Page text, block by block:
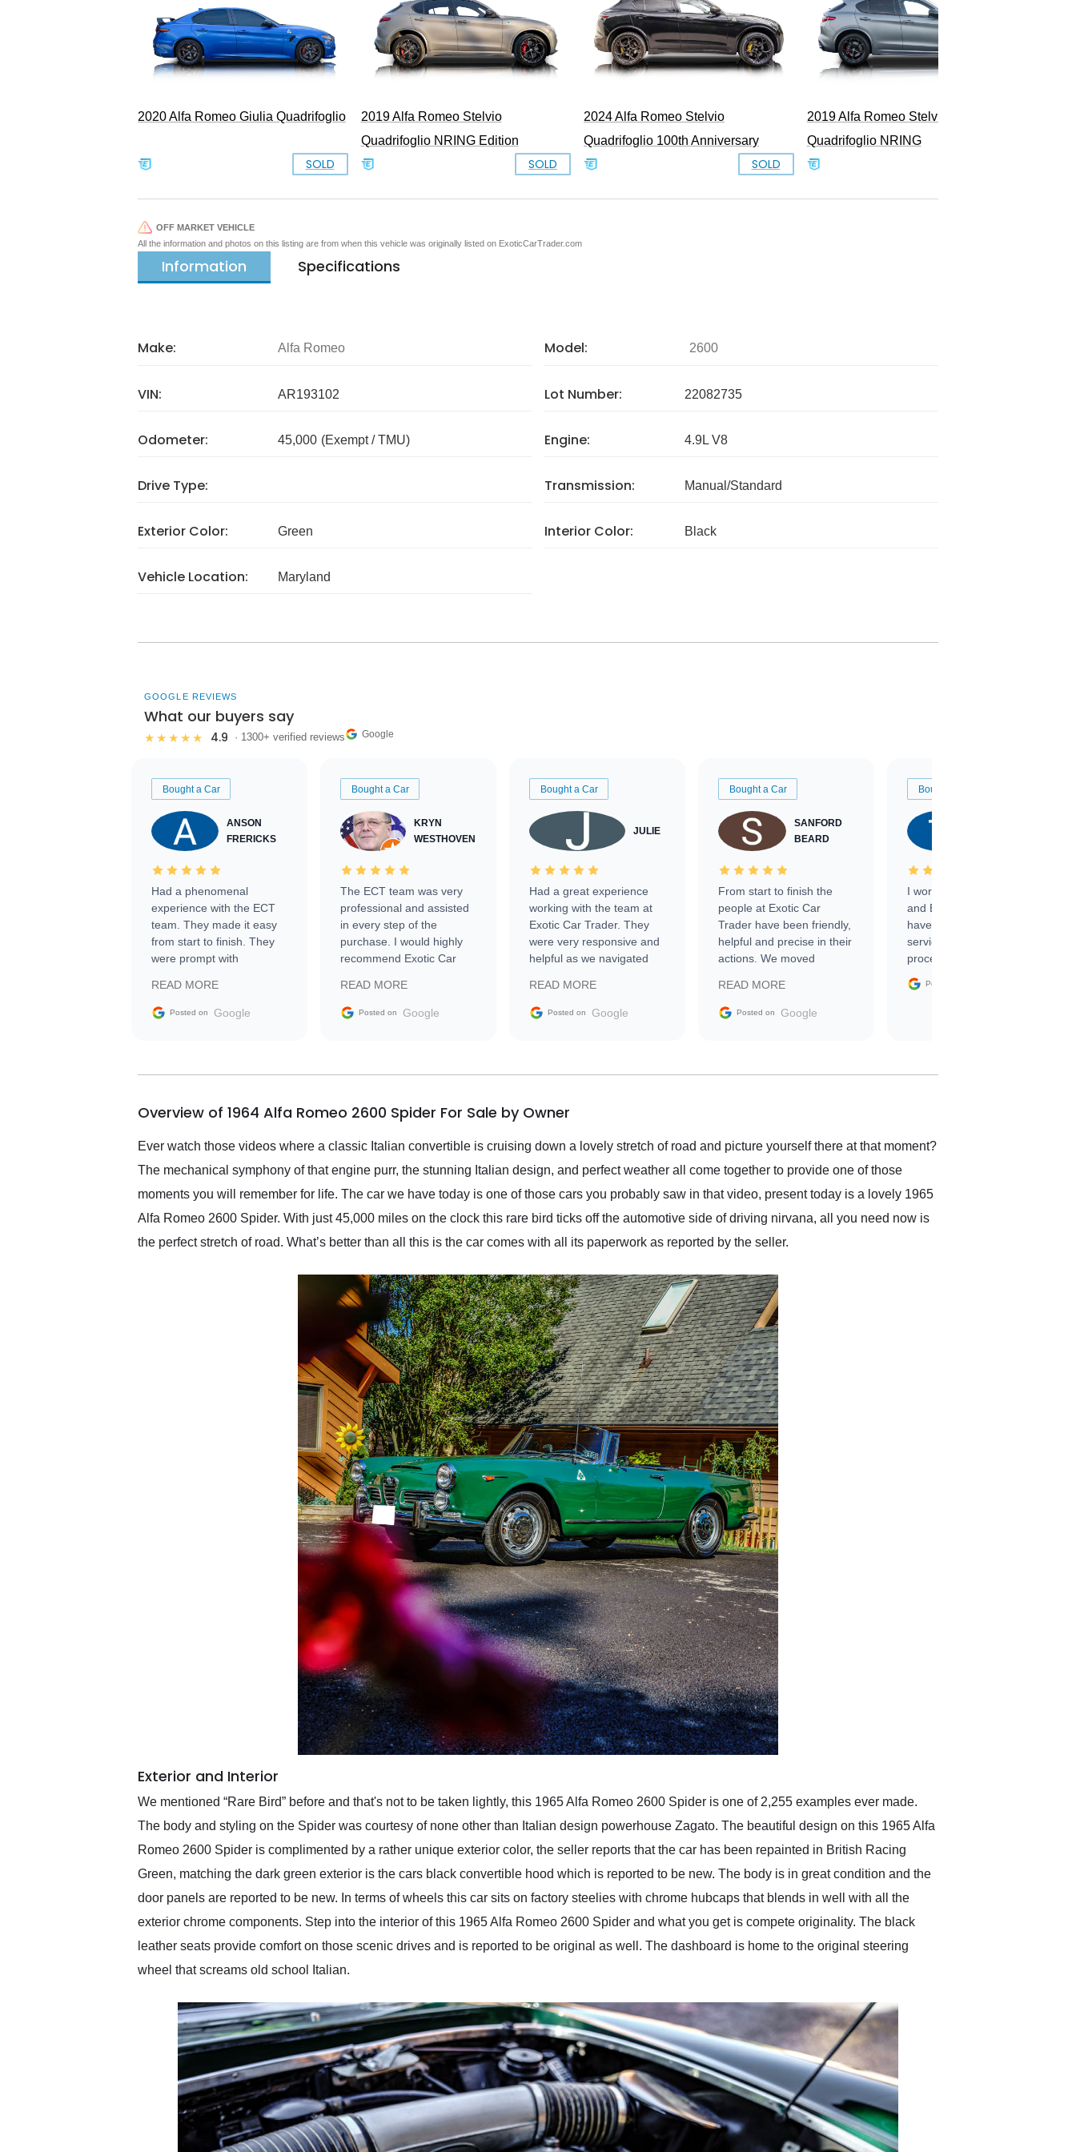
2020 Alfa Romeo Giulia Quadrifoglio
SOLD
2019 Alfa Romeo Stelvio
Quadrifoglio NRING Edition
SOLD
2024 Alfa Romeo Stelvio
Quadrifoglio 100th Anniversary
SOLD
2019 Alfa Romeo Stelvio
Quadrifoglio NRING
OFF MARKET VEHICLE
All the information and photos on this listing are from when this vehicle was originally listed on ExoticCarTrader.com
Information Specifications
Make: Alfa Romeo Model: 2600
VIN: AR193102 Lot Number: 22082735
Odometer: 45,000 (Exempt / TMU) Engine: 4.9L V8
Drive Type: Transmission: Manual/Standard
Exterior Color: Green Interior Color: Black
Vehicle Location: Maryland
GOOGLE REVIEWS
What our buyers say
★★★★★ 4.9 · 1300+ verified reviews Google
Bought a Car
ANSON
FRERICKS
Had a phenomenal
experience with the ECT
team. They made it easy
from start to finish. They
were prompt with
facilitating conversations
with the seller. Then Nic
busiest shipping weekend
them again and highly
service as well.
READ MORE
Posted on Google
Bought a Car
KRYN
WESTHOVEN
The ECT team was very
professional and assisted
in every step of the
purchase. I would highly
recommend Exotic Car
READ MORE
Posted on Google
Bought a Car
JULIE
Had a great experience
working with the team at
Exotic Car Trader. They
were very responsive and
helpful as we navigated
vehicle that was newer to
the market.
READ MORE
Posted on Google
Bought a Car
SANFORD
BEARD
From start to finish the
people at Exotic Car
Trader have been friendly,
helpful and precise in their
actions. We moved
sale without a single issue.
The contracting process
delivered earlier than was
in buying a specialty
READ MORE
Posted on Google
Bought a Car
I worked with Ben, Phillip,
and Emily and I couldn’t
have asked for a better
service through the
process. 10/10
Posted on
Overview of 1964 Alfa Romeo 2600 Spider For Sale by Owner
Ever watch those videos where a classic Italian convertible is cruising down a lovely stretch of road and picture yourself there at that moment?
The mechanical symphony of that engine purr, the stunning Italian design, and perfect weather all come together to provide one of those
moments you will remember for life. The car we have today is one of those cars you probably saw in that video, present today is a lovely 1965
Alfa Romeo 2600 Spider. With just 45,000 miles on the clock this rare bird ticks off the automotive side of driving nirvana, all you need now is
the perfect stretch of road. What’s better than all this is the car comes with all its paperwork as reported by the seller.
Exterior and Interior
We mentioned “Rare Bird” before and that's not to be taken lightly, this 1965 Alfa Romeo 2600 Spider is one of 2,255 examples ever made.
The body and styling on the Spider was courtesy of none other than Italian design powerhouse Zagato. The beautiful design on this 1965 Alfa
Romeo 2600 Spider is complimented by a rather unique exterior color, the seller reports that the car has been repainted in British Racing
Green, matching the dark green exterior is the cars black convertible hood which is reported to be new. The body is in great condition and the
door panels are reported to be new. In terms of wheels this car sits on factory steelies with chrome hubcaps that blends in well with all the
exterior chrome components. Step into the interior of this 1965 Alfa Romeo 2600 Spider and what you get is compete originality. The black
leather seats provide comfort on those scenic drives and is reported to be original as well. The dashboard is home to the original steering
wheel that screams old school Italian.